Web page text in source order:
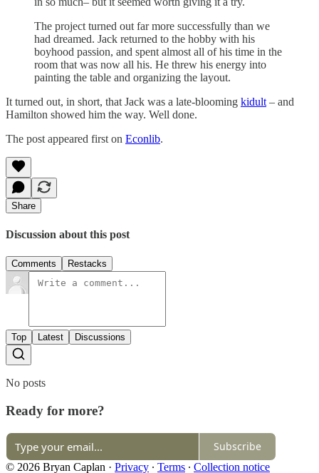
The project turned out far more successfully than we
had dreamed. Jack returned to the hobby with his
boyhood passion, and spent almost all of his time in the
room that was now all his. He threw his energy into
painting the table and organizing the layout.
It turned out, in short, that Jack was a late-blooming kidult – and
Hamilton showed him the way. Well done.
The post appeared first on Econlib.
Share
Discussion about this post
Comments Restacks
Top Latest Discussions
No posts
Ready for more?
Subscribe
© 2026 Bryan Caplan · Privacy ∙ Terms ∙ Collection notice